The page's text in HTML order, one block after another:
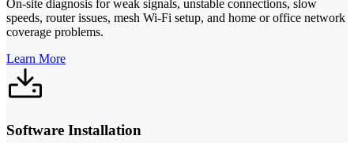
On-site diagnosis for weak signals, unstable connections, slow
speeds, router issues, mesh Wi-Fi setup, and home or office network
coverage problems.
Learn More
Software Installation